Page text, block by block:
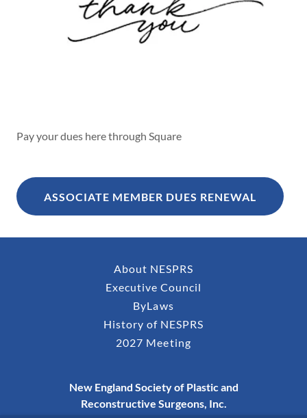
Pay your dues here through Square
ASSOCIATE MEMBER DUES RENEWAL
About NESPRS
Executive Council
ByLaws
History of NESPRS
2027 Meeting
New England Society of Plastic and
Reconstructive Surgeons, Inc.